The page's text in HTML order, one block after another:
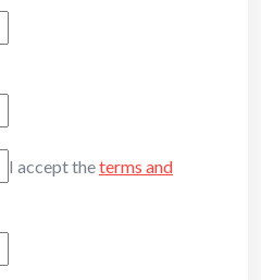
I accept theterms and